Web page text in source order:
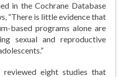
in the Cochrane Database
“There is little evidence that
based programs alone are
sexual and reproductive
reviewed eight studies that